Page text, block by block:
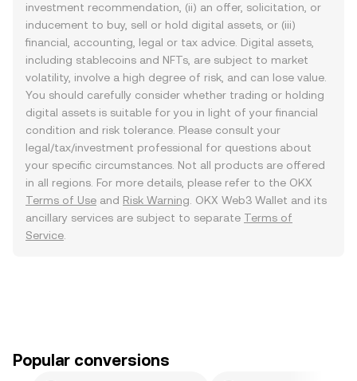
investment recommendation, (ii) an offer, solicitation, or
inducement to buy, sell or hold digital assets, or (iii)
financial, accounting, legal or tax advice. Digital assets,
including stablecoins and NFTs, are subject to market
volatility, involve a high degree of risk, and can lose value.
You should carefully consider whether trading or holding
digital assets is suitable for you in light of your financial
condition and risk tolerance. Please consult your
legal/tax/investment professional for questions about
your specific circumstances. Not all products are offered
in all regions. For more details, please refer to the OKX
Terms of Use and Risk Warning . OKX Web3 Wallet and its
ancillary services are subject to separate Terms of
Service
Popular conversions